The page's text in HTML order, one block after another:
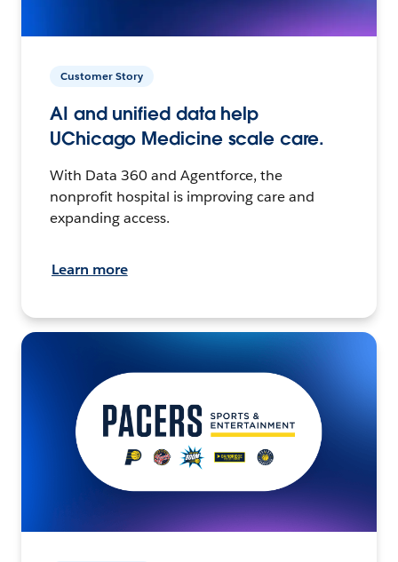
Customer Story
AI and unified data help
UChicago Medicine scale care.
With Data 360 and Agentforce, the
nonprofit hospital is improving care and
expanding access.
Learn more